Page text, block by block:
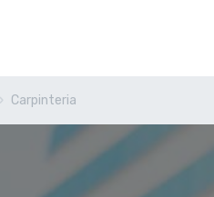
Carpinteria